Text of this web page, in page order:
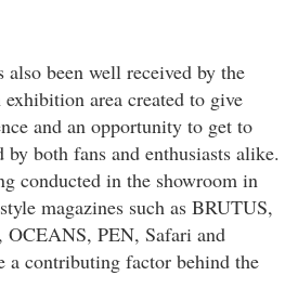
been well received by the
area created to give
and an opportunity to get to
both fans and enthusiasts alike.
conducted in the showroom in
magazines such as BRUTUS,
PEN, Safari and
a contributing factor behind the